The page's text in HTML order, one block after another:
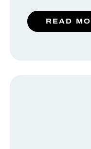
READ